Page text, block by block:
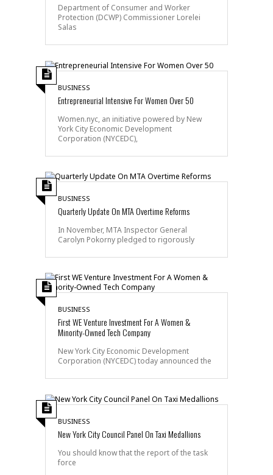
Department of Consumer and Worker
Protection (DCWP) Commissioner Lorelei
Salas
BUSINESS
Entrepreneurial Intensive For Women Over 50
Women.nyc, an initiative powered by New
York City Economic Development
Corporation (NYCEDC),
BUSINESS
Quarterly Update On MTA Overtime Reforms
In November, MTA Inspector General
Carolyn Pokorny pledged to rigorously
BUSINESS
First WE Venture Investment For A Women &
Minority-Owned Tech Company
New York City Economic Development
Corporation (NYCEDC) today announced the
BUSINESS
New York City Council Panel On Taxi Medallions
You should know that the report of the task
force